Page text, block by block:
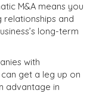
M&A means you
relationships and
long-term
with
get a leg up on
advantage in